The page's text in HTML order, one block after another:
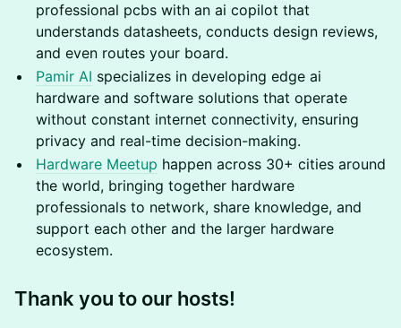
professional pcbs with an ai copilot that
understands datasheets, conducts design reviews,
and even routes your board.
Pamir AI specializes in developing edge ai
hardware and software solutions that operate
without constant internet connectivity, ensuring
privacy and real-time decision-making.
Hardware Meetup happen across 30+ cities around
the world, bringing together hardware
professionals to network, share knowledge, and
support each other and the larger hardware
ecosystem.
Thank you to our hosts!